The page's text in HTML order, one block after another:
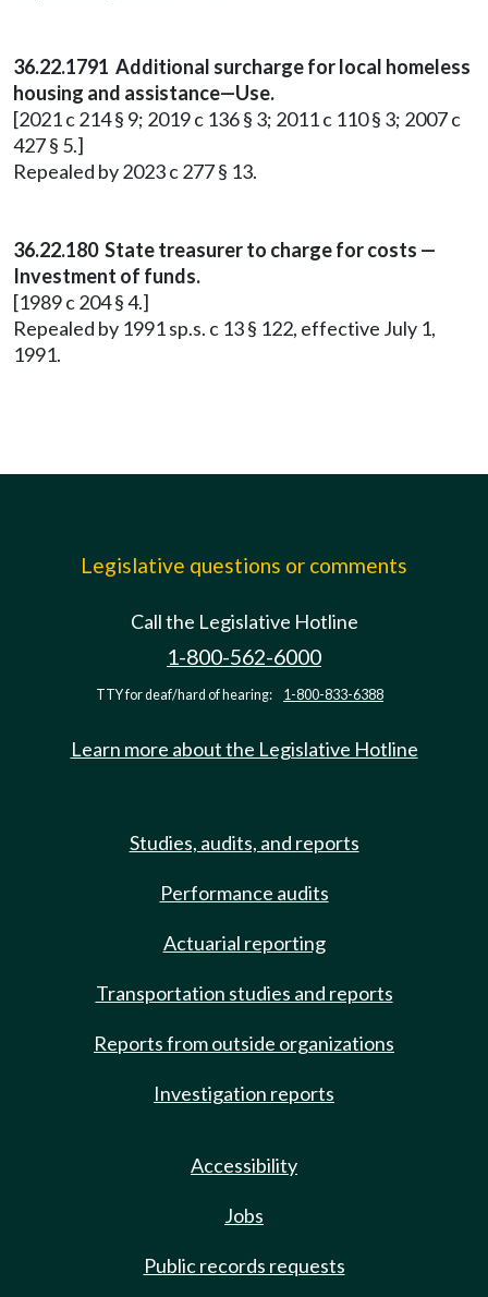
36.22.1791 Additional surcharge for local homeless
housing and assistance—Use.
[2021 c 214 § 9; 2019 c 136 § 3; 2011 c 110 § 3; 2007 c
427 § 5.]
Repealed by 2023 c 277 § 13.
36.22.180 State treasurer to charge for costs —
Investment of funds.
[1989 c 204 § 4.]
Repealed by 1991 sp.s. c 13 § 122, effective July 1,
1991.
Legislative questions or comments
Call the Legislative Hotline
1-800-562-6000
TTY for deaf/hard of hearing: 1-800-833-6388
Learn more about the Legislative Hotline
Studies, audits, and reports
Performance audits
Actuarial reporting
Transportation studies and reports
Reports from outside organizations
Investigation reports
Accessibility
Jobs
Public records requests